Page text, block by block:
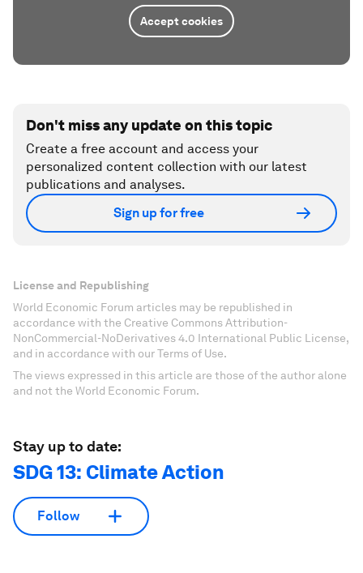
Accept cookies
Don't miss any update on this topic
Create a free account and access your
personalized content collection with our latest
publications and analyses.
Sign up for free
License and Republishing
World Economic Forum articles may be republished in
accordance with the Creative Commons Attribution-
NonCommercial-NoDerivatives 4.0 International Public License,
and in accordance with our Terms of Use.
The views expressed in this article are those of the author alone
and not the World Economic Forum.
Stay up to date:
SDG 13: Climate Action
Follow